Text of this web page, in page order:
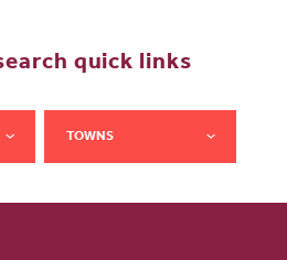
quick links
TOWNS